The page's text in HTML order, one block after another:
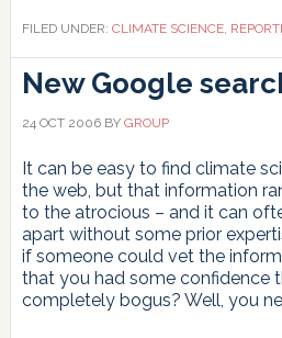
FILED UNDER: CLIMATE SCIENCE,
New Google
24 OCT 2006BY GROUP
It can be easy to find climate
the web, but that information
to the atrocious – and it can
apart without some prior
if someone could vet the
that you had some confidence
completely bogus? Well, you